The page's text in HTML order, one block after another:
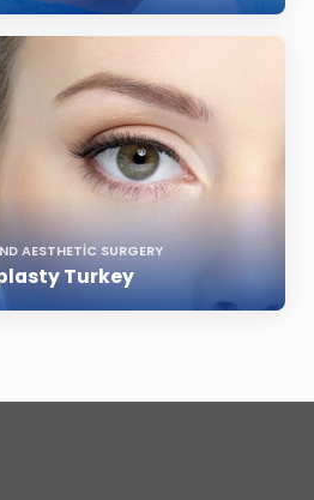
AESTHETIC SURGERY
Turkey